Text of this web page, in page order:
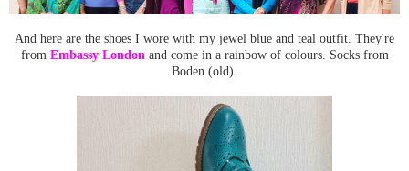
And here are the shoes I wore with my jewel blue and teal outfit. They're
from Embassy London and come in a rainbow of colours. Socks from
Boden (old).